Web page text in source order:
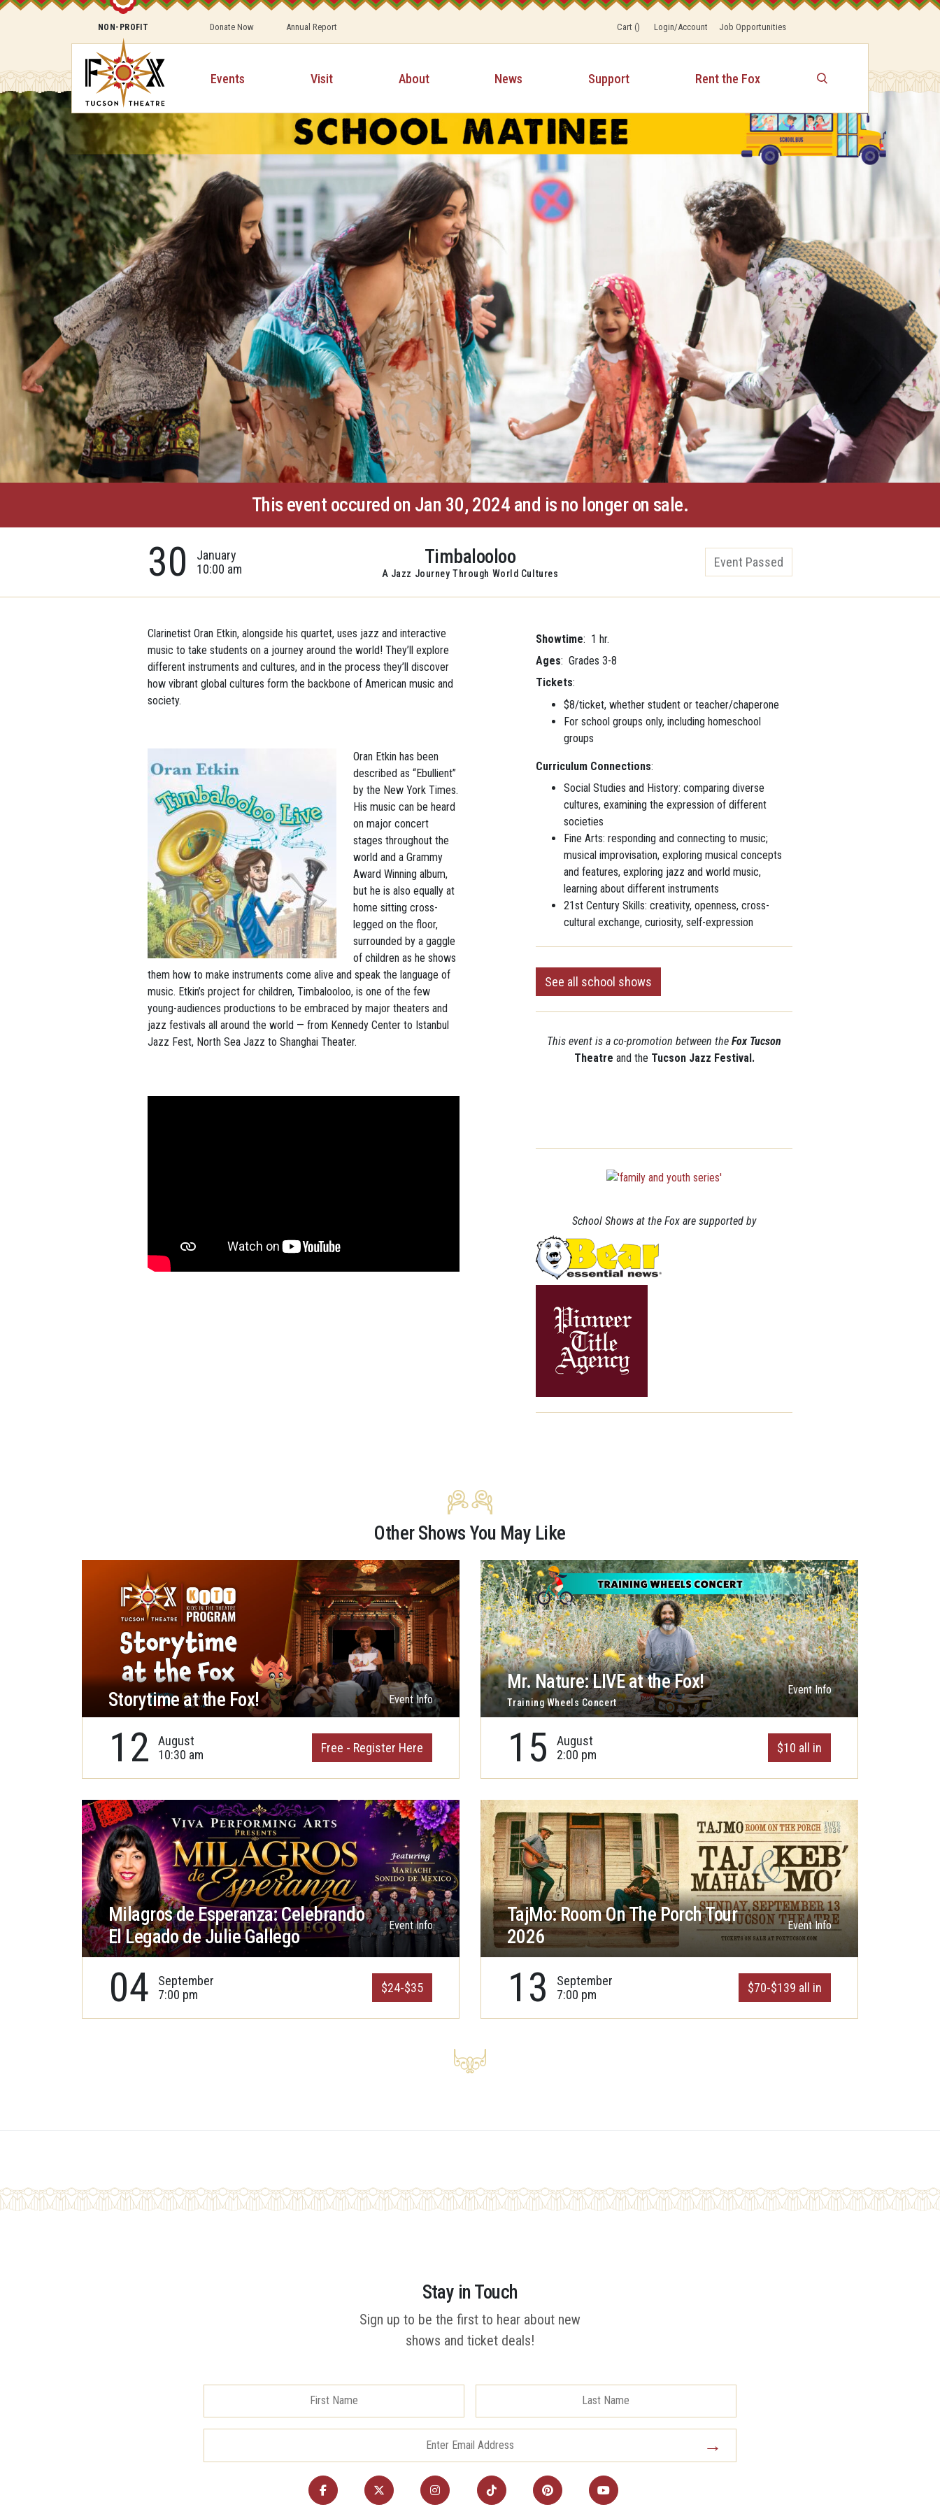
NON-PROFIT Donate Now Annual Report Cart() Login/Account Job Opportunities
Events Visit About News Support Rent the Fox
This event occured on Jan 30, 2024 and is no longer on sale.
30
January
10:00 am
Timbalooloo
A Jazz Journey Through World Cultures
Event Passed
Clarinetist Oran Etkin, alongside his quartet, uses jazz and interactive
music to take students on a journey around the world! They’ll explore
different instruments and cultures, and in the process they’ll discover
how vibrant global cultures form the backbone of American music and
society.
Oran Etkin has been
described as “Ebullient”
by the New York Times.
His music can be heard
on major concert
stages throughout the
world and a Grammy
Award Winning album,
but he is also equally at
home sitting cross-
legged on the floor,
surrounded by a gaggle
of children as he shows
them how to make instruments come alive and speak the language of
music. Etkin’s project for children, Timbalooloo, is one of the few
young-audiences productions to be embraced by major theaters and
jazz festivals all around the world — from Kennedy Center to Istanbul
Jazz Fest, North Sea Jazz to Shanghai Theater.
Showtime: 1 hr.
Ages: Grades 3-8
Tickets:
$8/ticket, whether student or teacher/chaperone
For school groups only, including homeschool
groups
Curriculum Connections:
Social Studies and History: comparing diverse
cultures, examining the expression of different
societies
Fine Arts: responding and connecting to music;
musical improvisation, exploring musical concepts
and features, exploring jazz and world music,
learning about different instruments
21st Century Skills: creativity, openness, cross-
cultural exchange, curiosity, self-expression
See all school shows
This event is a co-promotion between theFox Tucson
Theatre and the Tucson Jazz Festival.
School Shows at the Fox are supported by
Other Shows You May Like
Storytime at the Fox! Event Info
12
August
10:30 am
Free - Register Here
Mr. Nature: LIVE at the Fox!
Training Wheels Concert
Event Info
15
August
2:00 pm
$10 all in
Milagros de Esperanza: Celebrando
El Legado de Julie Gallego
Event Info
04
September
7:00 pm
$24-$35
TajMo: Room On The Porch Tour
2026
Event Info
13
September
7:00 pm
$70-$139 all in
Stay in Touch
Sign up to be the first to hear about new
shows and ticket deals!